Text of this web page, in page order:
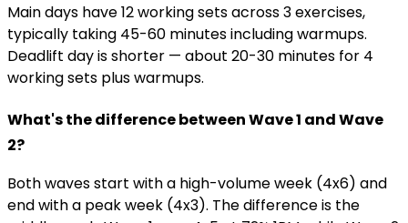
Main days have 12 working sets across 3 exercises,
typically taking 45-60 minutes including warmups.
Deadlift day is shorter — about 20-30 minutes for 4
working sets plus warmups.
What's the difference between Wave 1 and Wave
2?
Both waves start with a high-volume week (4x6) and
end with a peak week (4x3). The difference is the